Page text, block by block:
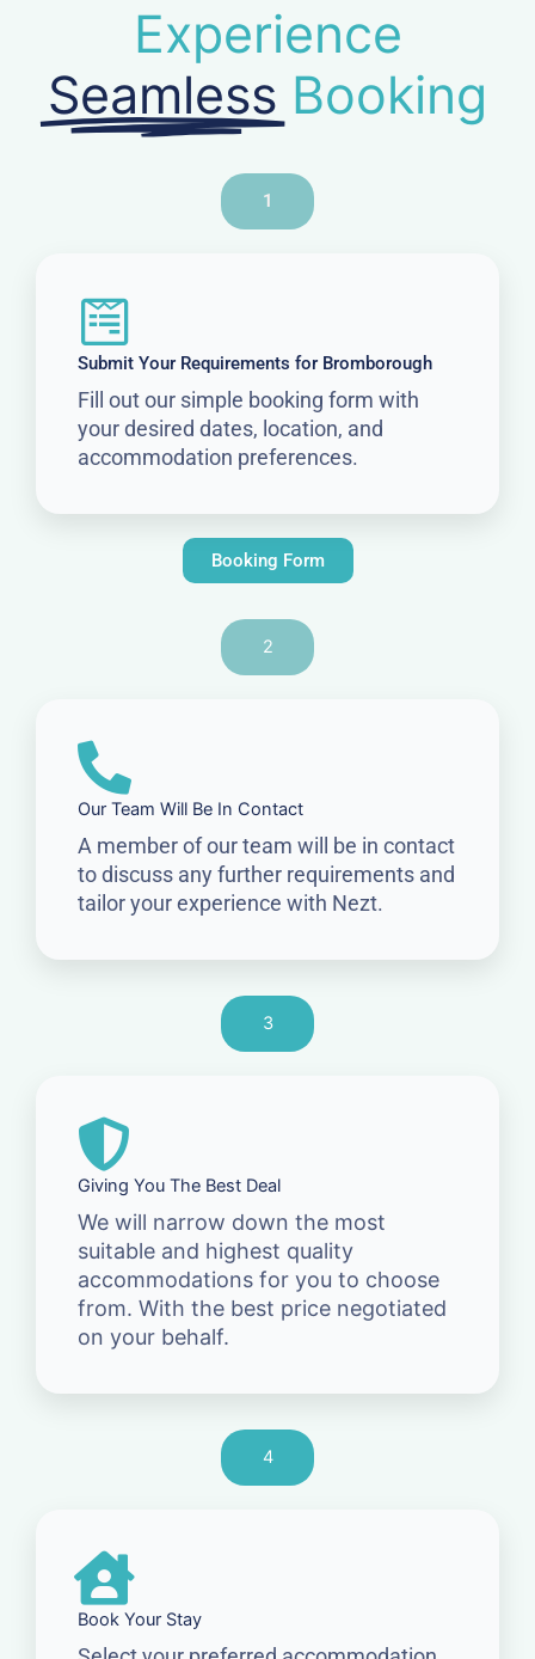
Experience
Seamless Booking
1
Submit Your Requirements for Bromborough
Fill out our simple booking form with
your desired dates, location, and
accommodation preferences.
Booking Form
2
Our Team Will Be In Contact
A member of our team will be in contact
to discuss any further requirements and
tailor your experience with Nezt.
3
Giving You The Best Deal
We will narrow down the most
suitable and highest quality
accommodations for you to choose
from. With the best price negotiated
on your behalf.
4
Book Your Stay